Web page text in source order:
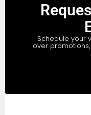
Schedule your
over